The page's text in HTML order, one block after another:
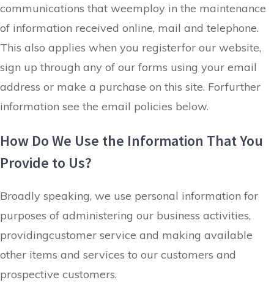
communications that weemploy in the maintenance
of information received online, mail and telephone.
This also applies when you registerfor our website,
sign up through any of our forms using your email
address or make a purchase on this site. Forfurther
information see the email policies below.
How Do We Use the Information That You
Provide to Us?
Broadly speaking, we use personal information for
purposes of administering our business activities,
providingcustomer service and making available
other items and services to our customers and
prospective customers.